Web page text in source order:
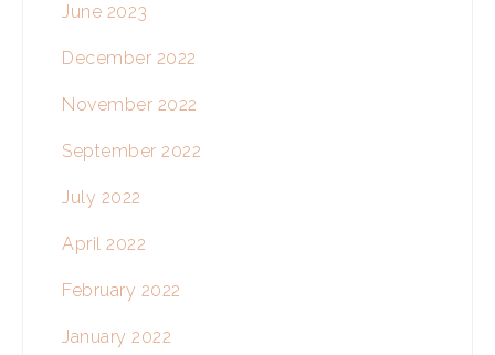
June 2023
December 2022
November 2022
September 2022
July 2022
April 2022
February 2022
January 2022